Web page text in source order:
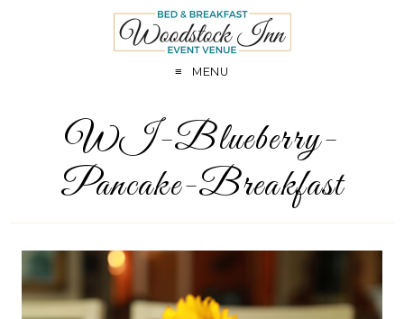
MENU
WI-Blueberry-
Pancake-Breakfast